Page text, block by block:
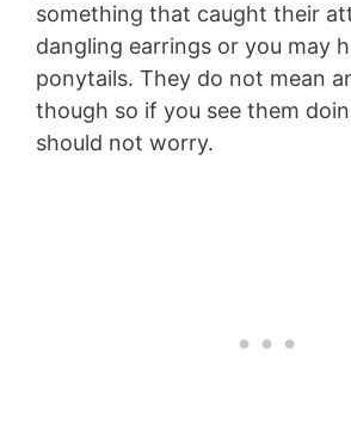
something that caught their
dangling earrings or you may
ponytails. They do not mean
though so if you see them
should not worry.